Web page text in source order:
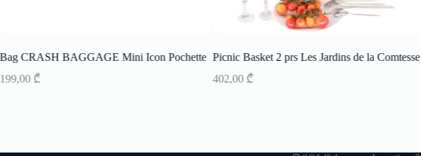
Bag CRASH BAGGAGE Mini Icon Pochette
199,00 ₾
Picnic Basket 2 prs Les Jardins de la Comtesse
402,00 ₾